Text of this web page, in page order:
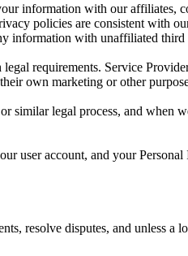
information with our affiliates,
policies are consistent with
information with unaffiliated third
requirements. Service
own marketing or other
similar legal process, and when
user account, and your
resolve disputes, and unless a